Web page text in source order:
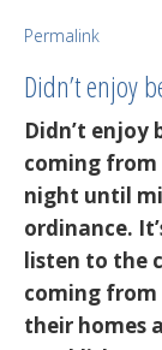
Permalink
Didn’t enjoy
Didn’t enjoy
coming
night until
ordinance.
listen to the
coming from
their homes